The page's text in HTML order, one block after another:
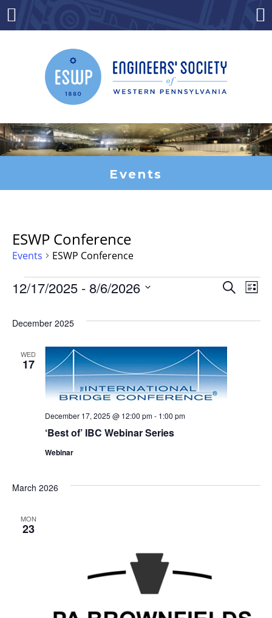
Events
ESWP Conference
Events ESWP Conference
Events
and
Views
Search
List
12/17/2025 - 8/6/2026
December 2025
WED
17
‘Best of’ IBC Webinar Series
December 17, 2025 @ 12:00 pm- 1:00 pm
Webinar
March 2026
MON
23